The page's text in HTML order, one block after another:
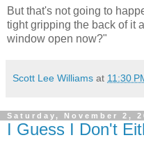
But that's not going to
tight gripping the back of it
window open now?"
Scott Lee Williams at 11:30
Saturday, November 2,
I Guess I Don't